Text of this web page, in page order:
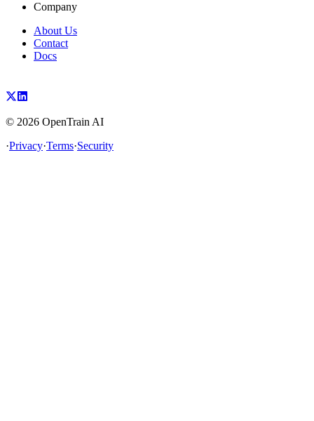
Company
About Us
Contact
Docs
© 2026 OpenTrain AI
·Privacy·Terms·Security